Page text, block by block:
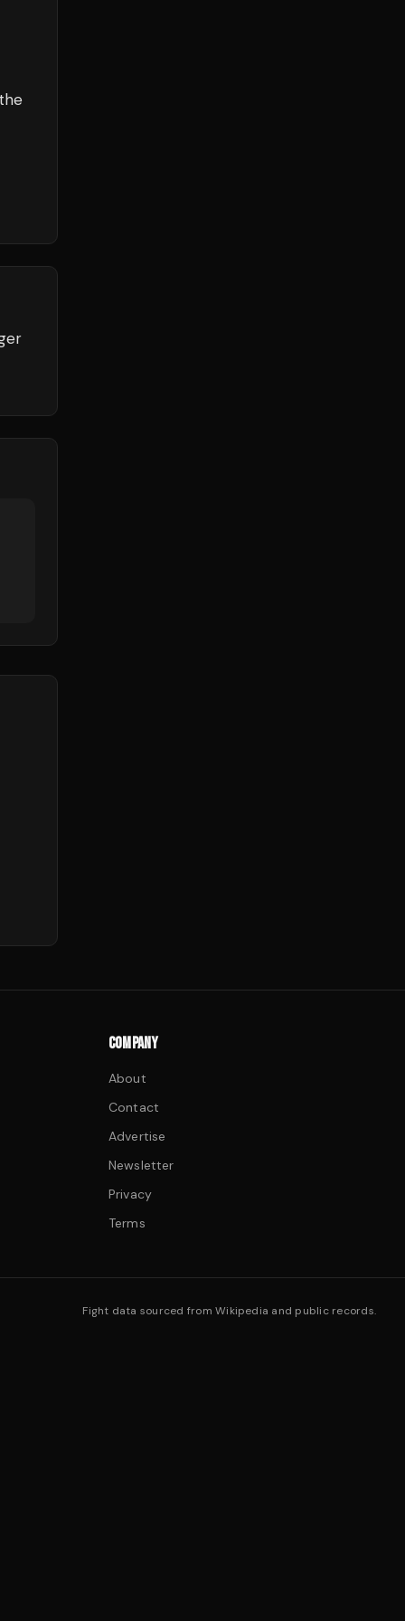
COMPANY
About
Contact
Advertise
Newsletter
Privacy
Terms
Fight data sourced from Wikipedia and public records.